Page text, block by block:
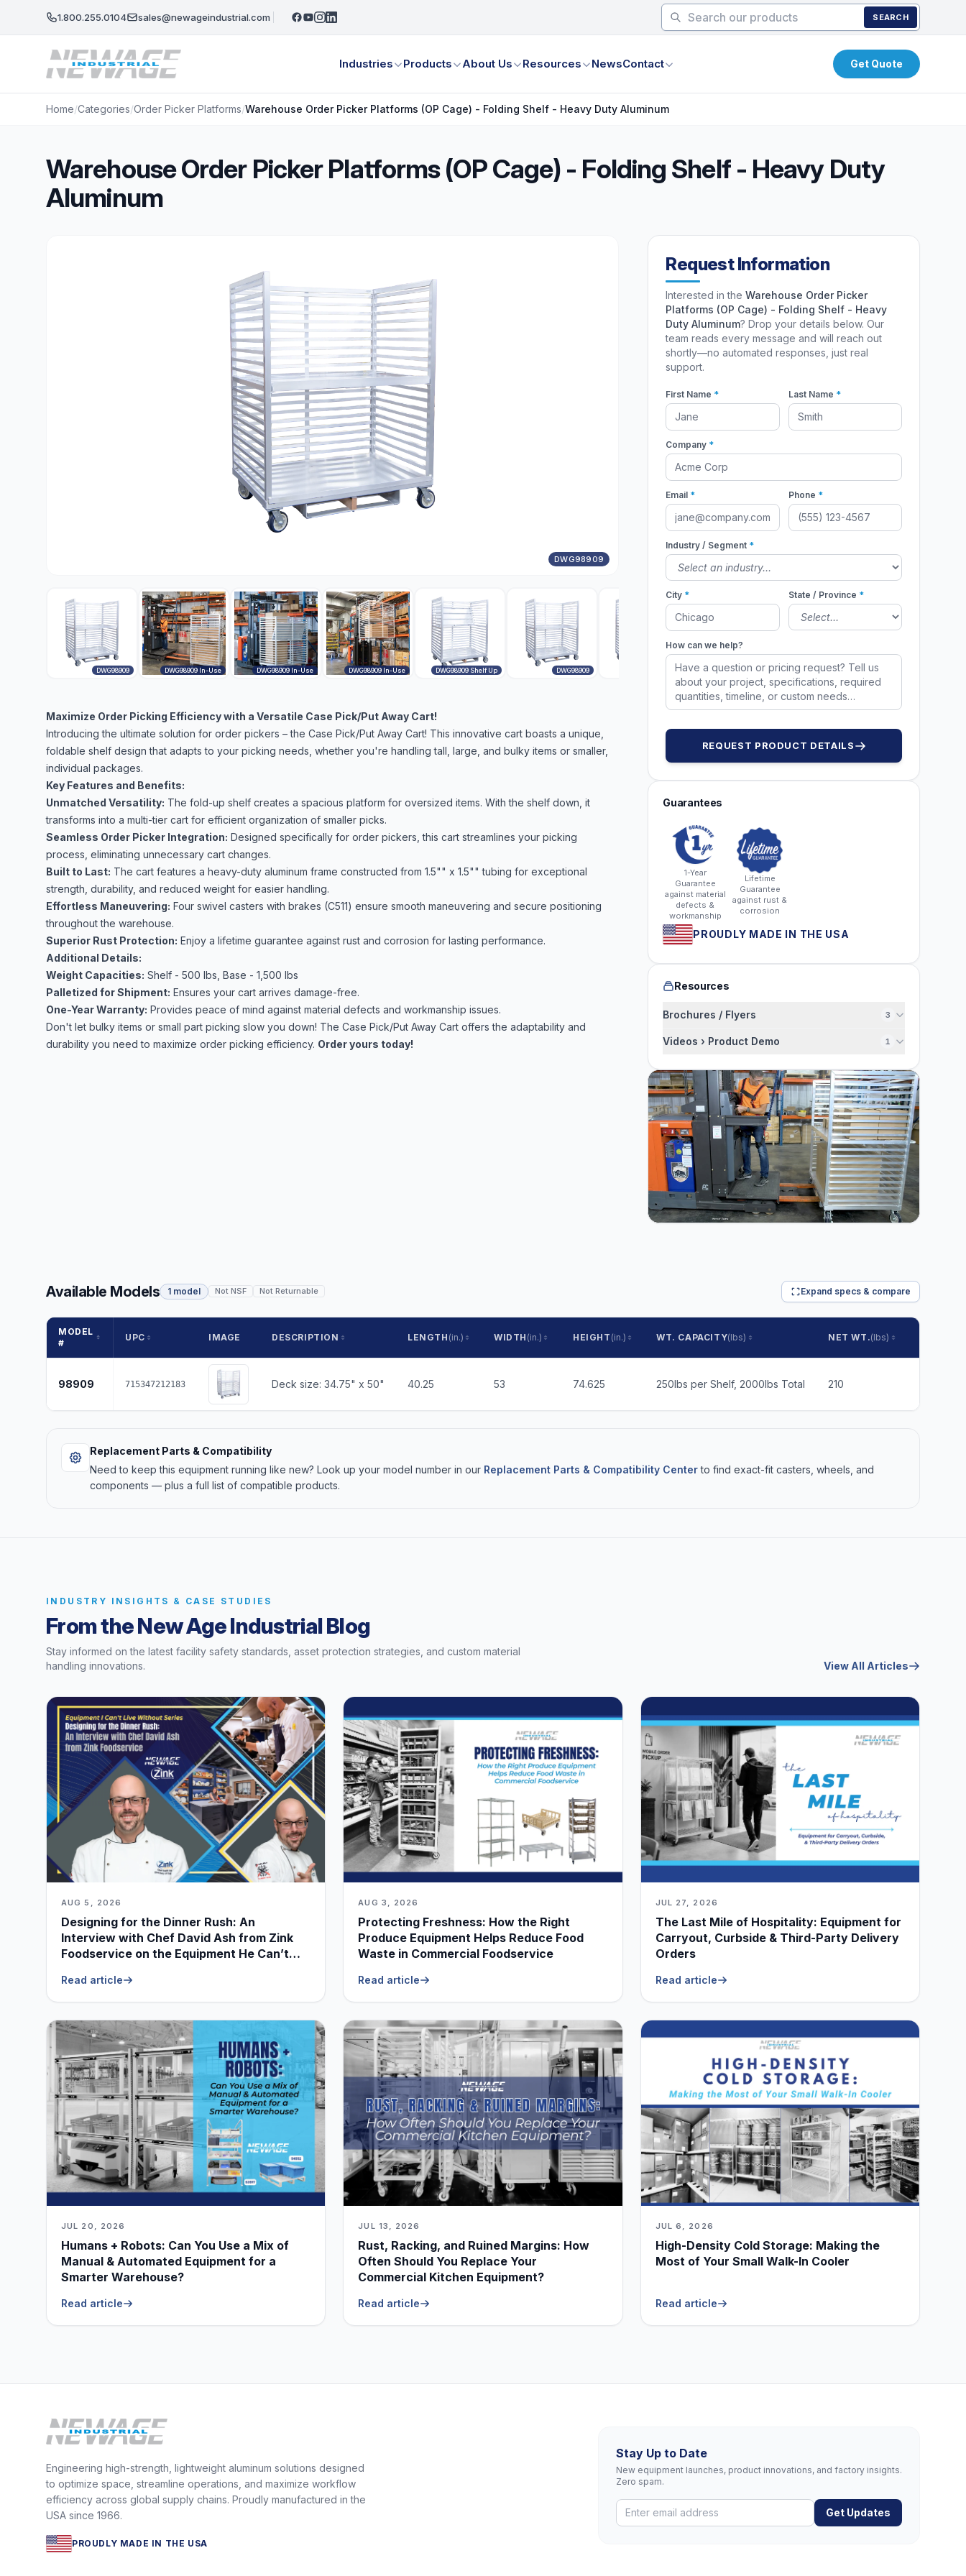
1.800.255.0104 sales@newageindustrial.com SEARCH
Industries Products About Us Resources NewsContact Get Quote
Home/Categories/Order Picker Platforms/Warehouse Order Picker Platforms (OP Cage) - Folding Shelf - Heavy Duty Aluminum
Warehouse Order Picker Platforms (OP Cage) - Folding Shelf - Heavy Duty
Aluminum
DWG98909
DWG98909 DWG98909 In-Use DWG98909 In-Use DWG98909 In-Use DWG98909 Shelf Up DWG98909 DWG98909
Maximize Order Picking Efficiency with a Versatile Case Pick/Put Away Cart!
Introducing the ultimate solution for order pickers – the Case Pick/Put Away Cart! This innovative cart boasts a unique,
foldable shelf design that adapts to your picking needs, whether you're handling tall, large, and bulky items or smaller,
individual packages.
Key Features and Benefits:
Unmatched Versatility: The fold-up shelf creates a spacious platform for oversized items. With the shelf down, it
transforms into a multi-tier cart for efficient organization of smaller picks.
Seamless Order Picker Integration: Designed specifically for order pickers, this cart streamlines your picking
process, eliminating unnecessary cart changes.
Built to Last: The cart features a heavy-duty aluminum frame constructed from 1.5"" x 1.5"" tubing for exceptional
strength, durability, and reduced weight for easier handling.
Effortless Maneuvering: Four swivel casters with brakes (C511) ensure smooth maneuvering and secure positioning
throughout the warehouse.
Superior Rust Protection: Enjoy a lifetime guarantee against rust and corrosion for lasting performance.
Additional Details:
Weight Capacities: Shelf - 500 lbs, Base - 1,500 lbs
Palletized for Shipment: Ensures your cart arrives damage-free.
One-Year Warranty: Provides peace of mind against material defects and workmanship issues.
Don't let bulky items or small part picking slow you down! The Case Pick/Put Away Cart offers the adaptability and
durability you need to maximize order picking efficiency. Order yours today!
Request Information
Interested in theWarehouse Order Picker
Platforms (OP Cage) - Folding Shelf - Heavy
Duty Aluminum? Drop your details below. Our
team reads every message and will reach out
shortly—no automated responses, just real
support.
First Name * Last Name *
Company *
Email * Phone *
Industry / Segment *
City * State / Province *
How can we help?
REQUEST PRODUCT DETAILS
Guarantees
1-Year
Guarantee
against material
defects &
workmanship
Lifetime
Guarantee
against rust &
corrosion
PROUDLY MADE IN THE USA
Resources
Brochures / Flyers 3
Videos › Product Demo 1
Available Models 1 model Not NSF Not Returnable Expand specs & compare
MODEL
#
UPC IMAGE DESCRIPTION LENGTH (in.) WIDTH (in.) HEIGHT (in.) WT. CAPACITY(lbs) NET WT.(lbs)
98909 715347212183 Deck size: 34.75" x 50" 40.25 53 74.625 250lbs per Shelf, 2000lbs Total 210
Replacement Parts & Compatibility
Need to keep this equipment running like new? Look up your model number in our Replacement Parts & Compatibility Centerto find exact-fit casters, wheels, and
components — plus a full list of compatible products.
INDUSTRY INSIGHTS & CASE STUDIES
From the New Age Industrial Blog
Stay informed on the latest facility safety standards, asset protection strategies, and custom material
handling innovations.
View All Articles
AUG 5, 2026
Designing for the Dinner Rush: An
Interview with Chef David Ash from Zink
Foodservice on the Equipment He Can’t
Read article
AUG 3, 2026
Protecting Freshness: How the Right
Produce Equipment Helps Reduce Food
Waste in Commercial Foodservice
Read article
JUL 27, 2026
The Last Mile of Hospitality: Equipment for
Carryout, Curbside & Third-Party Delivery
Orders
Read article
JUL 20, 2026
Humans + Robots: Can You Use a Mix of
Manual & Automated Equipment for a
Smarter Warehouse?
Read article
JUL 13, 2026
Rust, Racking, and Ruined Margins: How
Often Should You Replace Your
Commercial Kitchen Equipment?
Read article
JUL 6, 2026
High-Density Cold Storage: Making the
Most of Your Small Walk-In Cooler
Read article
Engineering high-strength, lightweight aluminum solutions designed
to optimize space, streamline operations, and maximize workflow
efficiency across global supply chains. Proudly manufactured in the
USA since 1966.
PROUDLY MADE IN THE USA
Stay Up to Date
New equipment launches, product innovations, and factory insights.
Zero spam.
Get Updates